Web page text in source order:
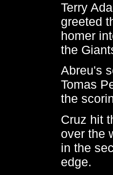
Terry
greeted
homer
the
Abreu's
Tomas
the
Cruz hit
over the
in the
edge.